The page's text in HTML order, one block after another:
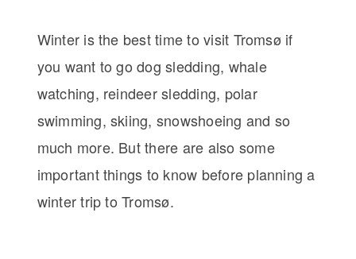
Winter is the best time to visit Tromsø if
you want to go dog sledding, whale
watching, reindeer sledding, polar
swimming, skiing, snowshoeing and so
much more. But there are also some
important things to know before planning a
winter trip to Tromsø.